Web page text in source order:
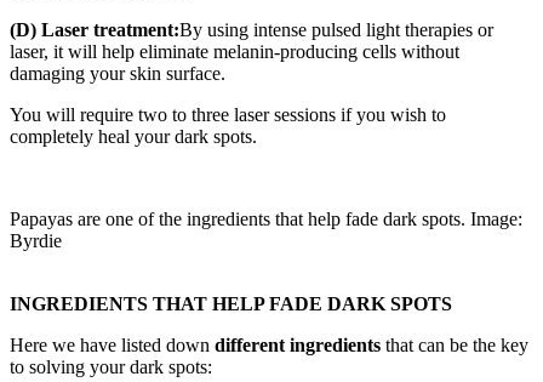
(D) Laser treatment:By using intense pulsed light therapies or
laser, it will help eliminate melanin-producing cells without
damaging your skin surface.
You will require two to three laser sessions if you wish to
completely heal your dark spots.
Papayas are one of the ingredients that help fade dark spots. Image:
Byrdie
INGREDIENTS THAT HELP FADE DARK SPOTS
Here we have listed down different ingredients that can be the key
to solving your dark spots: